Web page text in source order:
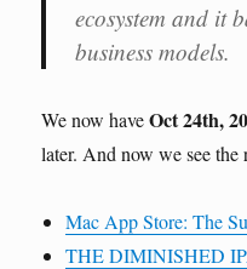
ecosystem and it
business models.
We now haveOct 24th,
later. And now we see the
Mac App Store: The
THE DIMINISHED